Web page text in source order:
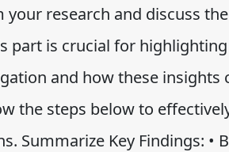
research and discuss the
part is crucial for
and how these insights
the steps below to
Summarize Key Findings: •